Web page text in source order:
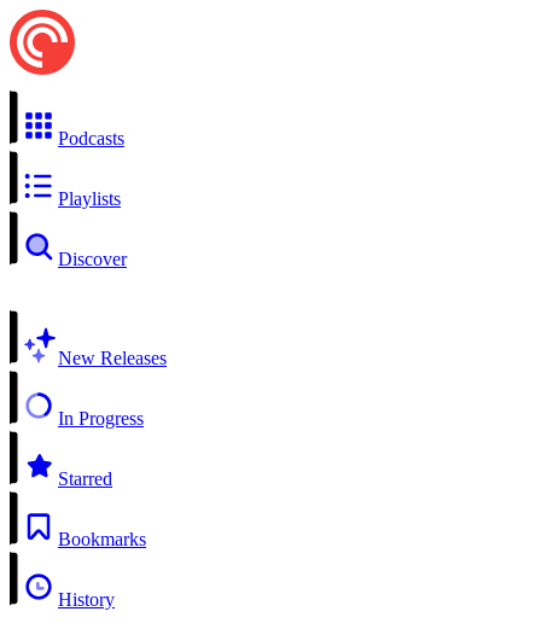
Podcasts
Playlists
Discover
New Releases
In Progress
Starred
Bookmarks
History